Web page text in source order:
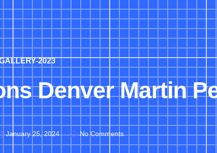
2023
Denver Martin
January 25, 2024 No Comments